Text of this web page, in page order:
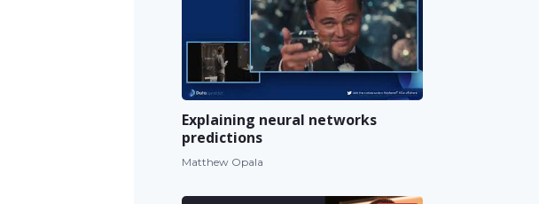
Explaining neural networks
predictions
Matthew Opala